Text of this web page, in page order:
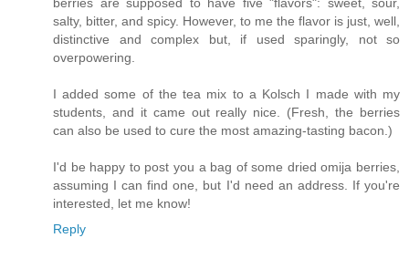
salty, bitter, and spicy. However, to me the flavor is just, well,
distinctive and complex but, if used sparingly, not so
overpowering.
I added some of the tea mix to a Kolsch I made with my
students, and it came out really nice. (Fresh, the berries
can also be used to cure the most amazing-tasting bacon.)
I'd be happy to post you a bag of some dried omija berries,
assuming I can find one, but I'd need an address. If you're
interested, let me know!
Reply